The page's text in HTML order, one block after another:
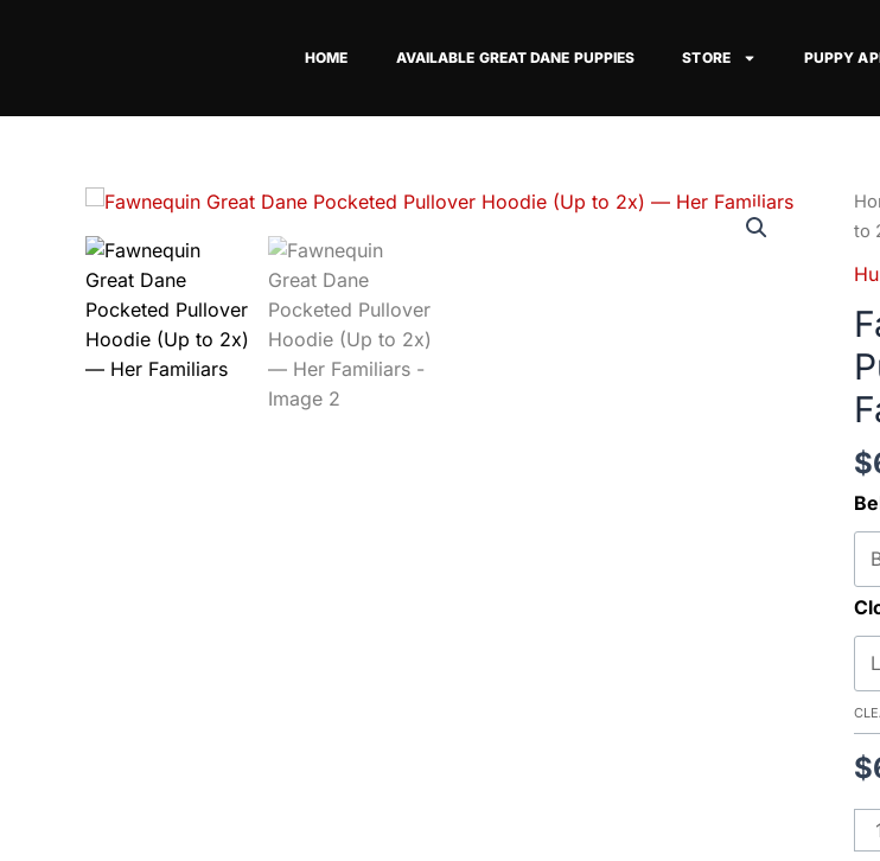
HOME AVAILABLE GREAT DANE PUPPIES STORE PUPPY
to
$
$
to
—